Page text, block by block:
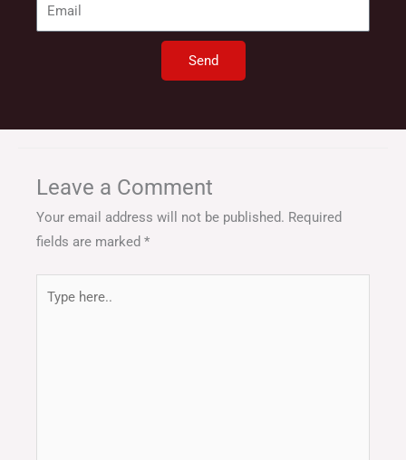
Send
Leave a Comment
Your email address will not be published. Required
fields are marked *
here..